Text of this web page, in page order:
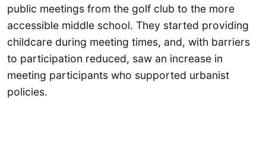
public meetings from the golf club to the more
accessible middle school. They started providing
childcare during meeting times, and, with barriers
to participation reduced, saw an increase in
meeting participants who supported urbanist
policies.